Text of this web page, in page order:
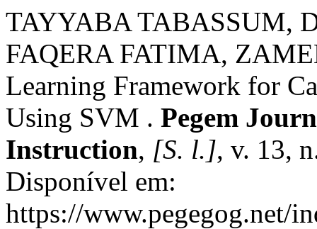
TAYYABA TABASSUM,
FAQERA FATIMA,
Learning Framework for
Using SVM . Pegem
Instruction, [S. l.], v. 13,
Disponível em:
https://www.pegegog.net/